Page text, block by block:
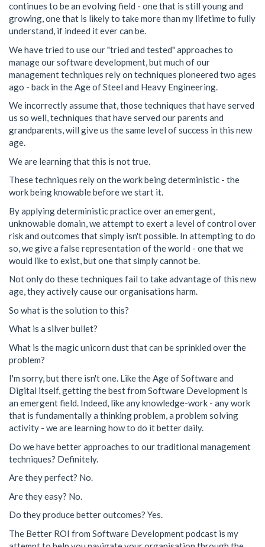
continues to be an evolving field - one that is still young and
growing, one that is likely to take more than my lifetime to fully
understand, if indeed it ever can be.
We have tried to use our "tried and tested" approaches to
manage our software development, but much of our
management techniques rely on techniques pioneered two ages
ago - back in the Age of Steel and Heavy Engineering.
We incorrectly assume that, those techniques that have served
us so well, techniques that have served our parents and
grandparents, will give us the same level of success in this new
age.
We are learning that this is not true.
These techniques rely on the work being deterministic - the
work being knowable before we start it.
By applying deterministic practice over an emergent,
unknowable domain, we attempt to exert a level of control over
risk and outcomes that simply isn't possible. In attempting to do
so, we give a false representation of the world - one that we
would like to exist, but one that simply cannot be.
Not only do these techniques fail to take advantage of this new
age, they actively cause our organisations harm.
So what is the solution to this?
What is a silver bullet?
What is the magic unicorn dust that can be sprinkled over the
problem?
I'm sorry, but there isn't one. Like the Age of Software and
Digital itself, getting the best from Software Development is
an emergent field. Indeed, like any knowledge-work - any work
that is fundamentally a thinking problem, a problem solving
activity - we are learning how to do it better daily.
Do we have better approaches to our traditional management
techniques? Definitely.
Are they perfect? No.
Are they easy? No.
Do they produce better outcomes? Yes.
The Better ROI from Software Development podcast is my